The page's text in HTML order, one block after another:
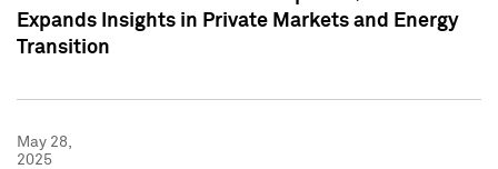
Expands Insights in Private Markets and Energy
Transition
May 28,
2025